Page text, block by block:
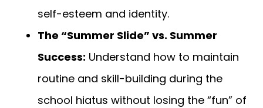
self-esteem and identity.
The “Summer Slide” vs. Summer
Success: Understand how to maintain
routine and skill-building during the
school hiatus without losing the “fun” of